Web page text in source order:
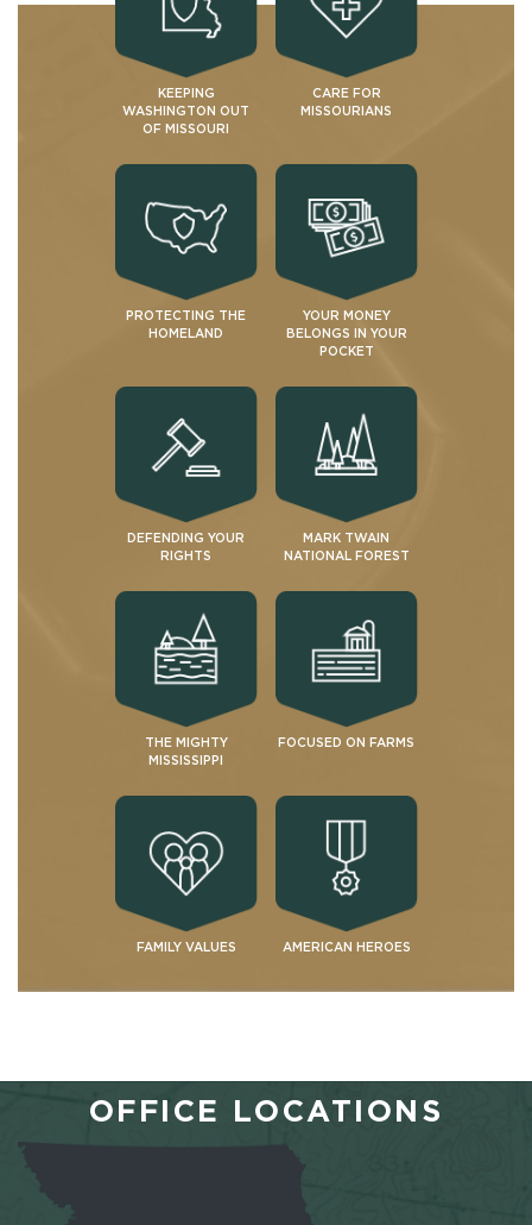
KEEPING
WASHINGTON OUT
OF MISSOURI
CARE FOR
MISSOURIANS
PROTECTING THE
HOMELAND
YOUR MONEY
BELONGS IN YOUR
POCKET
DEFENDING YOUR
RIGHTS
MARK TWAIN
NATIONAL FOREST
THE MIGHTY
MISSISSIPPI
FOCUSED ON FARMS
FAMILY VALUES AMERICAN HEROES
OFFICE LOCATIONS